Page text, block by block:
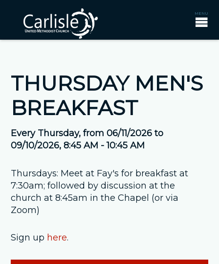
THURSDAY MEN'S
BREAKFAST
Every Thursday, from 06/11/2026 to
09/10/2026,8:45 AM - 10:45 AM
Thursdays: Meet at Fay's for breakfast at
7:30am; followed by discussion at the
church at 8:45am in the Chapel (or via
Zoom)
Sign up here.